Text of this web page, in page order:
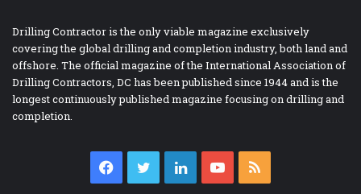
Drilling Contractor is the only viable magazine exclusively
covering the global drilling and completion industry, both land and
offshore. The official magazine of the International Association of
Drilling Contractors, DC has been published since 1944 and is the
longest continuously published magazine focusing on drilling and
completion.
Facebook
TwitterLinkedInYouTube